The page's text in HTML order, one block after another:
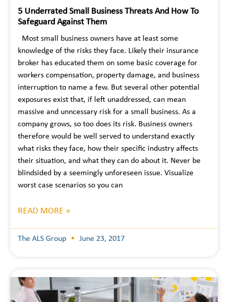
5 Underrated Small Business Threats And How To
Safeguard Against Them
Most small business owners have at least some
knowledge of the risks they face. Likely their insurance
broker has educated them on some basic coverage for
workers compensation, property damage, and business
interruption to name a few. But several other potential
exposures exist that, if left unaddressed, can mean
massive and unncessary risk for a small business. As a
company grows, so too does its risk. Business owners
therefore would be well served to understand exactly
what risks they face, how their specific industry affects
their situation, and what they can do about it. Never be
blindsided by a seemingly unforeseen issue. Visualize
worst case scenarios so you can
READ MORE »
The ALS Group June 23, 2017